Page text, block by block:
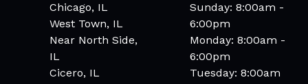
Chicago, IL
West Town, IL
Near North Side,
IL
Cicero, IL
Sunday: 8:00am -
6:00pm
Monday: 8:00am -
6:00pm
Tuesday: 8:00am